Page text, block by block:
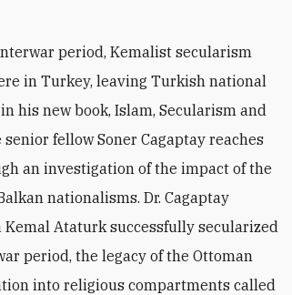
period, Kemalist secularism
in Turkey, leaving Turkish national
his new book, Islam, Secularism and
fellow Soner Cagaptay reaches
an investigation of the impact of the
nationalisms. Dr. Cagaptay
Ataturk successfully secularized
period, the legacy of the Ottoman
into religious compartments called